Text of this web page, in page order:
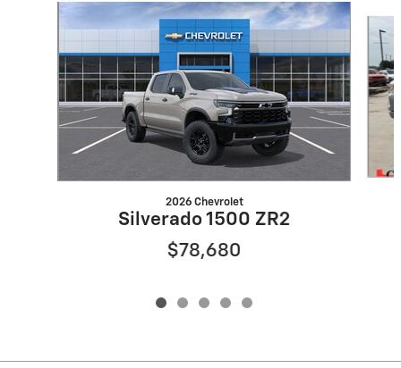
2026 Chevrolet
Silverado 1500 ZR2
$78,680